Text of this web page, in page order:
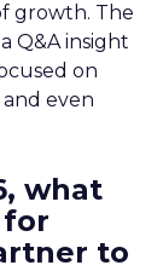
growth. The
Q&A insight
on
even
what
for
to